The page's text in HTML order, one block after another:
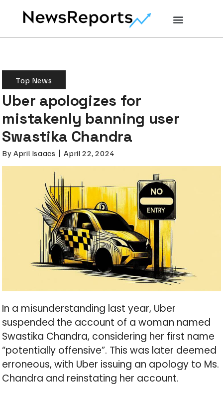
Top News
Uber apologizes for
mistakenly banning user
Swastika Chandra
By April Isaacs April 22, 2024
In a misunderstanding last year, Uber
suspended the account of a woman named
Swastika Chandra, considering her first name
“potentially offensive”. This was later deemed
erroneous, with Uber issuing an apology to Ms.
Chandra and reinstating her account.